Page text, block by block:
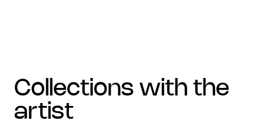
collections with the
artist